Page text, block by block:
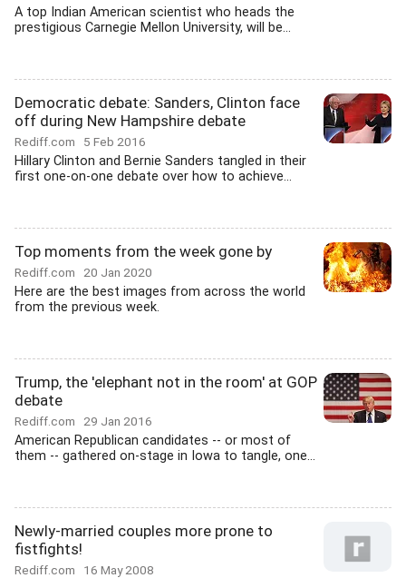
A top Indian American scientist who heads the
prestigious Carnegie Mellon University, will be...
Democratic debate: Sanders, Clinton face
off during New Hampshire debate
Rediff.com 5 Feb 2016
Hillary Clinton and Bernie Sanders tangled in their
first one-on-one debate over how to achieve...
Top moments from the week gone by
Rediff.com 20 Jan 2020
Here are the best images from across the world
from the previous week.
Trump, the 'elephant not in the room' at GOP
debate
Rediff.com 29 Jan 2016
American Republican candidates -- or most of
them -- gathered on-stage in Iowa to tangle, one...
Newly-married couples more prone to
fistfights!
Rediff.com 16 May 2008